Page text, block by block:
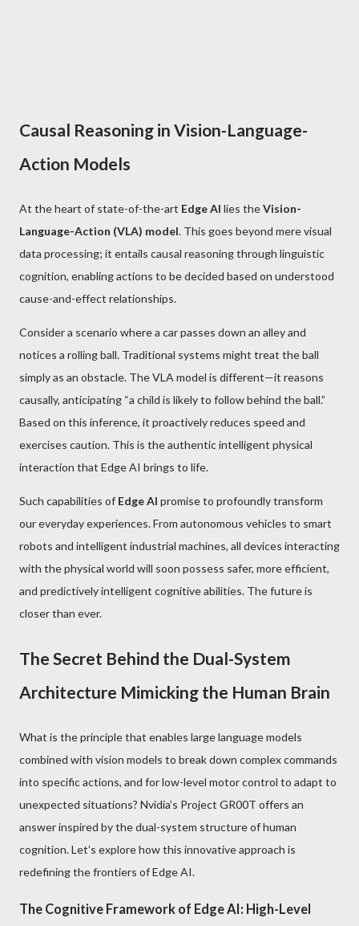
Causal Reasoning in Vision-Language-
Action Models
At the heart of state-of-the-art Edge AI lies theVision-
Language-Action (VLA) model. This goes beyond mere visual
data processing; it entails causal reasoning through linguistic
cognition, enabling actions to be decided based on understood
cause-and-effect relationships.
Consider a scenario where a car passes down an alley and
notices a rolling ball. Traditional systems might treat the ball
simply as an obstacle. The VLA model is different—it reasons
causally, anticipating “a child is likely to follow behind the ball.”
Based on this inference, it proactively reduces speed and
exercises caution. This is the authentic intelligent physical
interaction that Edge AI brings to life.
Such capabilities of Edge AI promise to profoundly transform
our everyday experiences. From autonomous vehicles to smart
robots and intelligent industrial machines, all devices interacting
with the physical world will soon possess safer, more efficient,
and predictively intelligent cognitive abilities. The future is
closer than ever.
The Secret Behind the Dual-System
Architecture Mimicking the Human Brain
What is the principle that enables large language models
combined with vision models to break down complex commands
into specific actions, and for low-level motor control to adapt to
unexpected situations? Nvidia’s Project GR00T offers an
answer inspired by the dual-system structure of human
cognition. Let’s explore how this innovative approach is
redefining the frontiers of Edge AI.
The Cognitive Framework of Edge AI: High-Level